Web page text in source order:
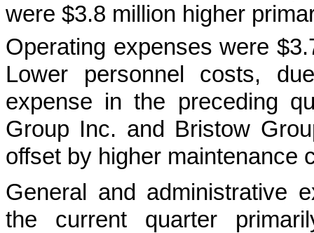
were $3.8 million higher
Operating expenses were
Lower personnel costs,
expense in the preceding
Group Inc. and Bristow
offset by higher maintenance
General and administrative
the current quarter